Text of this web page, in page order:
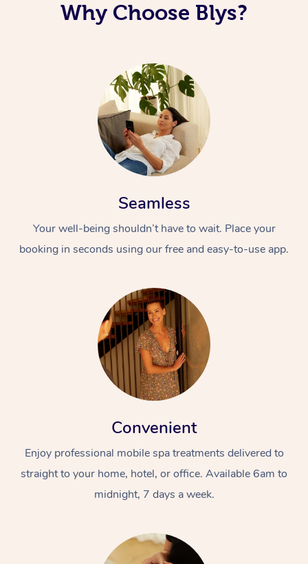
Why Choose Blys?
Seamless
Your well-being shouldn’t have to wait. Place your
booking in seconds using our free and easy-to-use app.
Convenient
Enjoy professional mobile spa treatments delivered to
straight to your home, hotel, or office. Available 6am to
midnight, 7 days a week.